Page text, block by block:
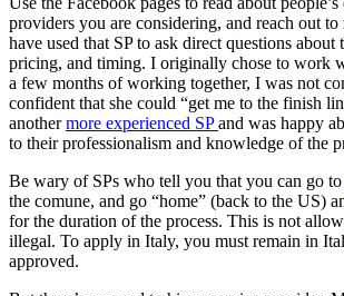
Use the Facebook pages to read about
providers you are considering, and reach out to
have used that SP to ask direct questions about
pricing, and timing. I originally chose to work
a few months of working together, I was not
confident that she could “get me to the finish
another more experienced SPand was happy
to their professionalism and knowledge of the
Be wary of SPs who tell you that you can go to
the comune, and go “home” (back to the US)
for the duration of the process. This is not
illegal. To apply in Italy, you must remain in
approved.